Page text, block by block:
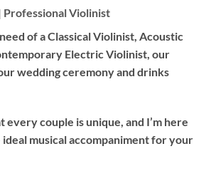
Professional Violinist
of aClassical Violinist Acoustic
Electric Violinist , our
wedding ceremony and drinks
couple is unique, and I’m here
musical accompaniment for your